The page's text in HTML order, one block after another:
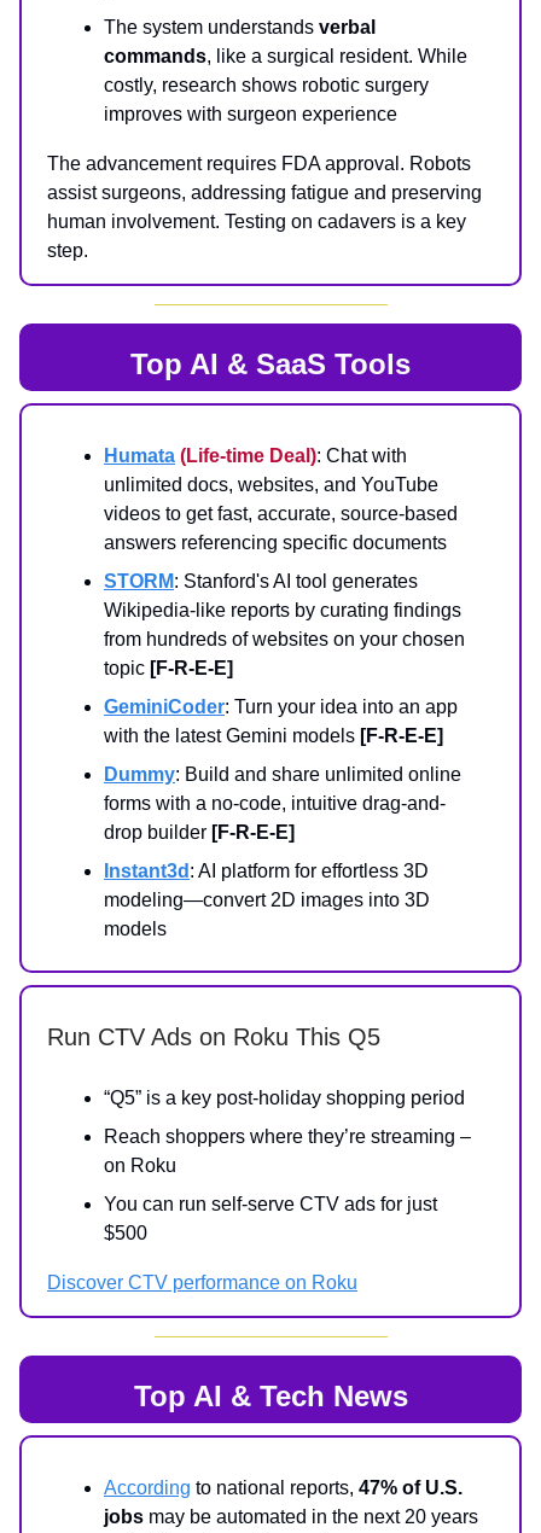
The system understands verbal
commands, like a surgical resident. While
costly, research shows robotic surgery
improves with surgeon experience
The advancement requires FDA approval. Robots
assist surgeons, addressing fatigue and preserving
human involvement. Testing on cadavers is a key
step.
Top AI & SaaS Tools
Humata (Life-time Deal): Chat with
unlimited docs, websites, and YouTube
videos to get fast, accurate, source-based
answers referencing specific documents
STORM: Stanford's AI tool generates
Wikipedia-like reports by curating findings
from hundreds of websites on your chosen
topic [F-R-E-E]
GeminiCoder: Turn your idea into an app
with the latest Gemini models [F-R-E-E]
Dummy: Build and share unlimited online
forms with a no-code, intuitive drag-and-
drop builder [F-R-E-E]
Instant3d : AI platform for effortless 3D
modeling—convert 2D images into 3D
models
Run CTV Ads on Roku This Q5
“Q5” is a key post-holiday shopping period
Reach shoppers where they’re streaming –
on Roku
You can run self-serve CTV ads for just
$500
Discover CTV performance on Roku
Top AI & Tech News
According to national reports, 47% of U.S.
jobs may be automated in the next 20 years